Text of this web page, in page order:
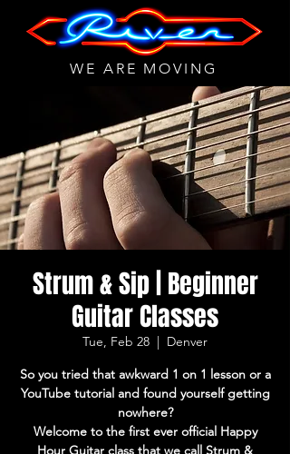
WE ARE MOVING
Strum & Sip | Beginner
Guitar Classes
Tue, Feb 28
  |
Denver
So you tried that awkward 1 on 1 lesson or a
YouTube tutorial and found yourself getting
nowhere?
Welcome to the first ever official Happy
Hour Guitar class that we call Strum &